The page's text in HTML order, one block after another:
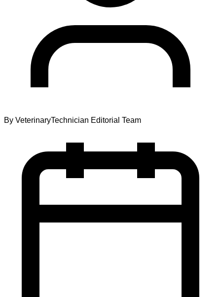
By VeterinaryTechnician Editorial Team